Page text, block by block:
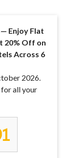
Enjoy Flat
20% Off on
Across 6
2026.
for all your